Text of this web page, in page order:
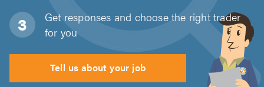
Get responses and choose the right trader
for you
Tell us about your job